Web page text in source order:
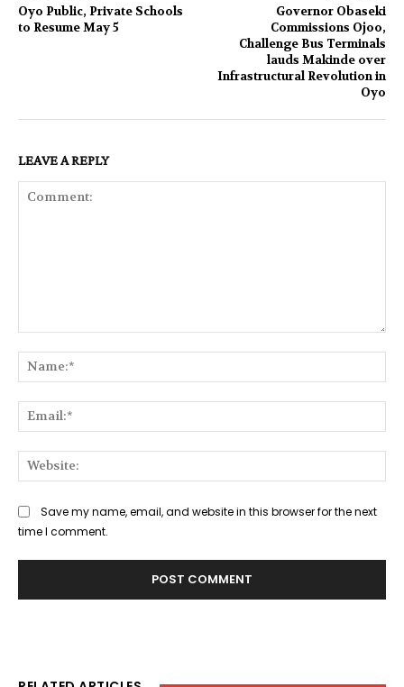
Oyo Public, Private Schools
to Resume May 5
Governor Obaseki
Commissions Ojoo,
Challenge Bus Terminals
lauds Makinde over
Infrastructural Revolution in
Oyo
LEAVE A REPLY
Save my name, email, and website in this browser for the next
time I comment.